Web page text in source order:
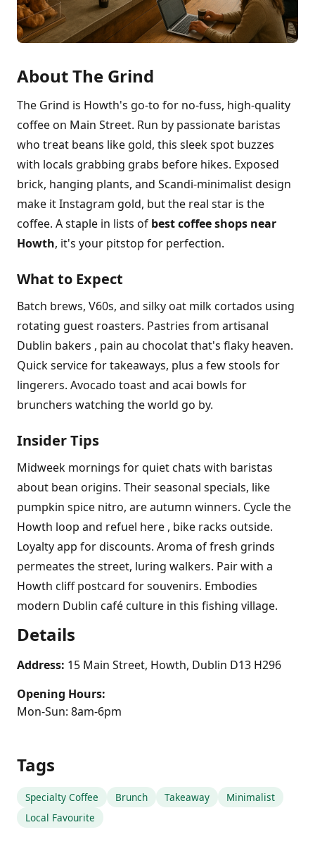
About The Grind
The Grind is Howth's go-to for no-fuss, high-quality
coffee on Main Street. Run by passionate baristas
who treat beans like gold, this sleek spot buzzes
with locals grabbing grabs before hikes. Exposed
brick, hanging plants, and Scandi-minimalist design
make it Instagram gold, but the real star is the
coffee. A staple in lists of best coffee shops near
Howth, it's your pitstop for perfection.
What to Expect
Batch brews, V60s, and silky oat milk cortados using
rotating guest roasters. Pastries from artisanal
Dublin bakers , pain au chocolat that's flaky heaven.
Quick service for takeaways, plus a few stools for
lingerers. Avocado toast and acai bowls for
brunchers watching the world go by.
Insider Tips
Midweek mornings for quiet chats with baristas
about bean origins. Their seasonal specials, like
pumpkin spice nitro, are autumn winners. Cycle the
Howth loop and refuel here , bike racks outside.
Loyalty app for discounts. Aroma of fresh grinds
permeates the street, luring walkers. Pair with a
Howth cliff postcard for souvenirs. Embodies
modern Dublin café culture in this fishing village.
Details
Address: 15 Main Street, Howth, Dublin D13 H296
Opening Hours:
Mon-Sun: 8am-6pm
Tags
Specialty Coffee Brunch Takeaway
Minimalist
Local Favourite